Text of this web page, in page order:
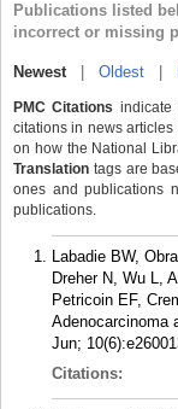
Publications listed
incorrect or missing
Newest| Oldest
PMC Citations
citations in news
on how the National
Translation tags are
ones and publications
publications.
Labadie BW,
Dreher N, Wu L,
Petricoin EF,
Adenocarcinoma
Jun;
Citations: